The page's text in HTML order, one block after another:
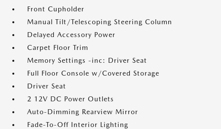
Front Cupholder
Manual Tilt/Telescoping Steering Column
Delayed Accessory Power
Carpet Floor Trim
Memory Settings -inc: Driver Seat
Full Floor Console w/Covered Storage
Driver Seat
2 12V DC Power Outlets
Auto-Dimming Rearview Mirror
Fade-To-Off Interior Lighting